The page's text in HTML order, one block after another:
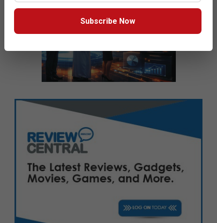
Subscribe Now